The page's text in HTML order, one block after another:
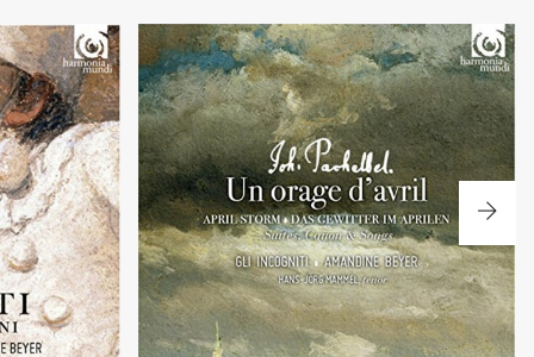
Carmignola
+
Un orage d'avril
Sonatas, arias and canon by J. Pachelbel